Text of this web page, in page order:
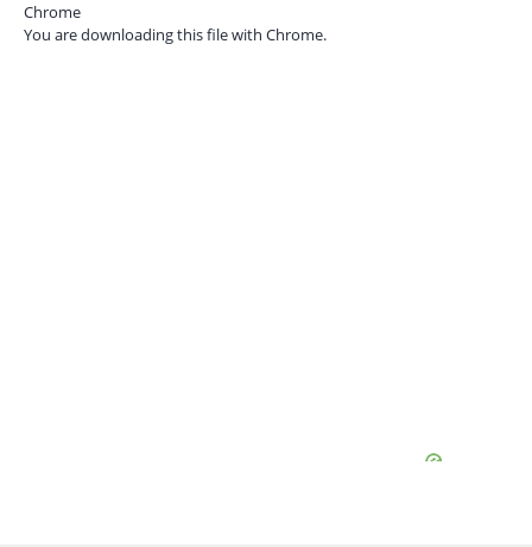
Chrome
You are downloading this file with Chrome.